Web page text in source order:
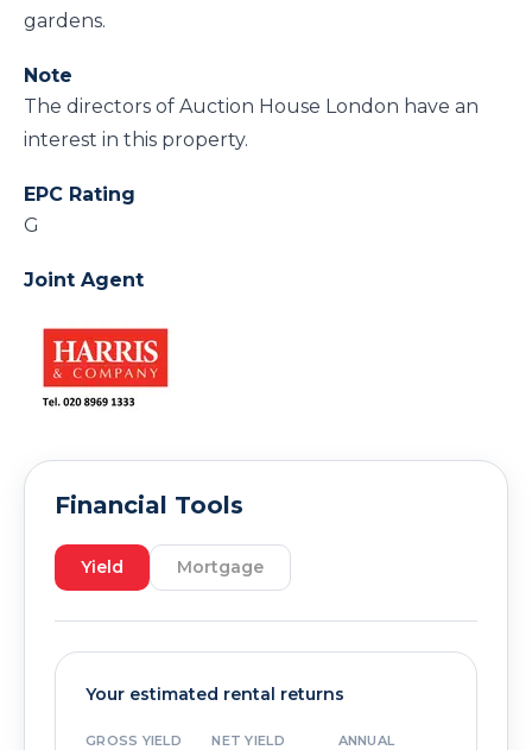
gardens.
Note
The directors of Auction House London have an
interest in this property.
EPC Rating
G
Joint Agent
Financial Tools
Yield Mortgage
Your estimated rental returns
GROSS YIELD NET YIELD
ANNUAL